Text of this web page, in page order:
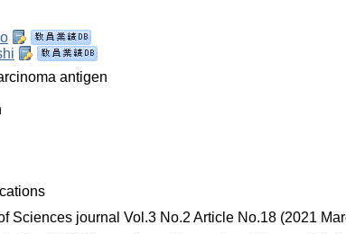
antigen
Sciences journal Vol.3 No.2 Article No.18 (2021